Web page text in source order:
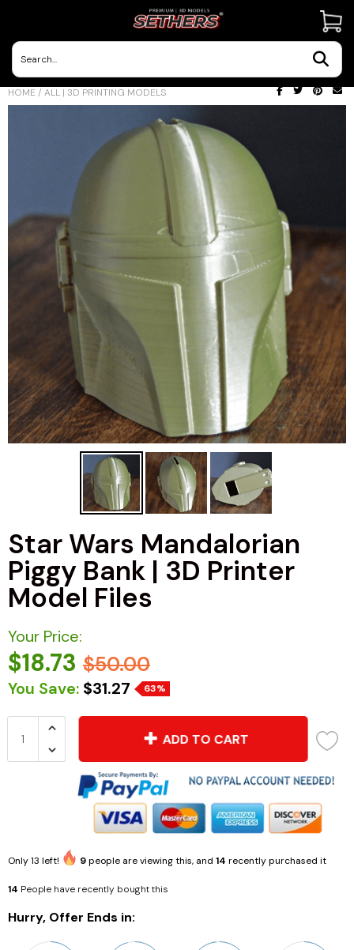
HOME / ALL | 3D PRINTING MODELS
Star Wars Mandalorian
Piggy Bank | 3D Printer
Model Files
Your Price:
$18.73 $50.00
You Save: $31.27 63%
ADD TO CART
Only13 left! 9people are viewing this, and 14 recently purchased it
14 People have recently bought this
Hurry, Offer Ends in:
Contact Us
3D Printing Adventures | Blog